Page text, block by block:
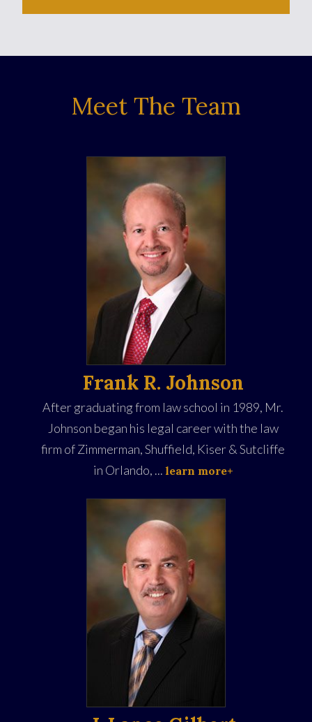
Meet The Team
Frank R. Johnson
After graduating from law school in 1989, Mr.
Johnson began his legal career with the law
firm of Zimmerman, Shuffield, Kiser & Sutcliffe
in Orlando, ... learn more